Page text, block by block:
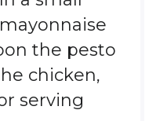
the pesto
chicken,
serving